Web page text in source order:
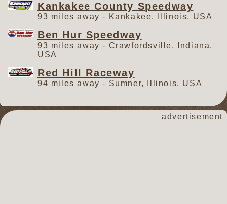
Kankakee County Speedway
93 miles away - Kankakee, Illinois, USA
Ben Hur Speedway
93 miles away - Crawfordsville, Indiana,
USA
Red Hill Raceway
94 miles away - Sumner, Illinois, USA
advertisement